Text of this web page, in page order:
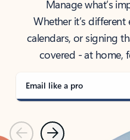
Manage what’s
Whether it’s
calendars, or signing
covered - at home,
Email like a pro